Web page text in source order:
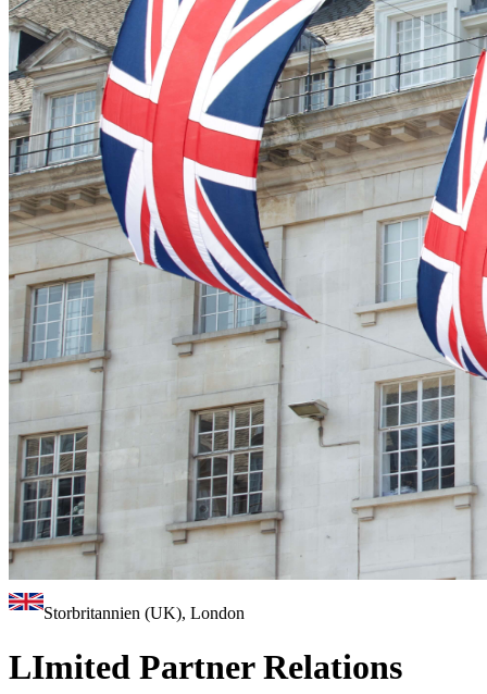
Storbritannien (UK), London
LImited Partner Relations